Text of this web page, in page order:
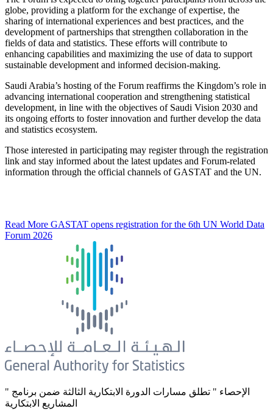
globe, providing a platform for the exchange of expertise, the
sharing of international experiences and best practices, and the
development of partnerships that strengthen collaboration in the
fields of data and statistics. These efforts will contribute to
enhancing capabilities and maximizing the use of data to support
sustainable development and informed decision-making.
Saudi Arabia’s hosting of the Forum reaffirms the Kingdom’s role in
advancing international cooperation and strengthening statistical
development, in line with the objectives of Saudi Vision 2030 and
its ongoing efforts to foster innovation and further develop the data
and statistics ecosystem.
Those interested in participating may register through the registration
link and stay informed about the latest updates and Forum-related
information through the official channels of GASTAT and the UN.
Read More GASTAT opens registration for the 6th UN World Data
Forum 2026
" الإحصاء " تطلق مسارات الدورة الابتكارية الثالثة ضمن برنامج
المشاريع الابتكارية